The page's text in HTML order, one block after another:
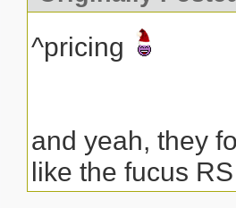
^pricing
and yeah, they
like the fucus RS